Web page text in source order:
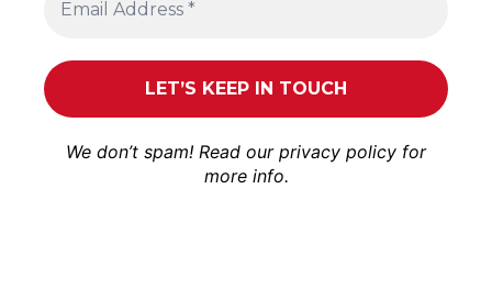
We don’t spam! Read our privacy policy for
more info.